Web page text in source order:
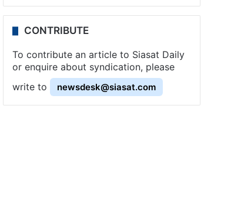
CONTRIBUTE
To contribute an article to Siasat Daily
or enquire about syndication, please
write to
newsdesk@siasat.com